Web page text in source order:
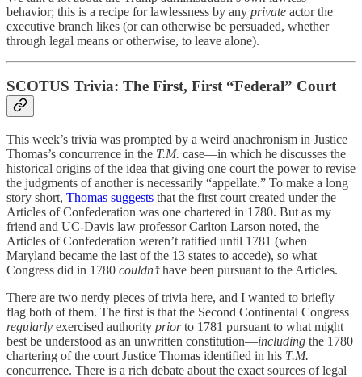
behavior; this is a recipe for lawlessness by any private actor the
executive branch likes (or can otherwise be persuaded, whether
through legal means or otherwise, to leave alone).
SCOTUS Trivia: The First, First “Federal” Court
This week’s trivia was prompted by a weird anachronism in Justice
Thomas’s concurrence in the T.M. case—in which he discusses the
historical origins of the idea that giving one court the power to revise
the judgments of another is necessarily “appellate.” To make a long
story short, Thomas suggests that the first court created under the
Articles of Confederation was one chartered in 1780. But as my
friend and UC-Davis law professor Carlton Larson noted, the
Articles of Confederation weren’t ratified until 1781 (when
Maryland became the last of the 13 states to accede), so what
Congress did in 1780 couldn’thave been pursuant to the Articles.
There are two nerdy pieces of trivia here, and I wanted to briefly
flag both of them. The first is that the Second Continental Congress
regularly exercised authority priorto 1781 pursuant to what might
best be understood as an unwritten constitution—including the 1780
chartering of the court Justice Thomas identified in his T.M.
concurrence. There is a rich debate about the exact sources of legal